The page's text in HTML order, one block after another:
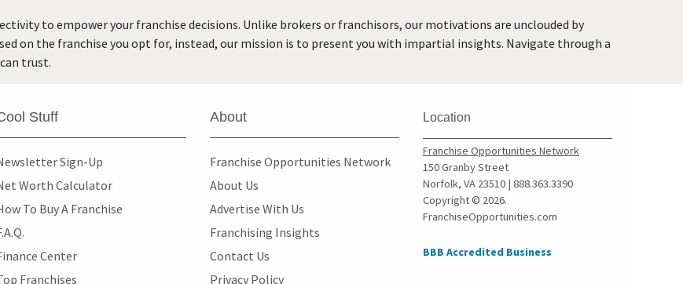
Gem Lake, Minnesota
Golden Valley, Minnesota
Hopkins, Minnesota
Hugo, Minnesota
Inver Grove Heights,
Minnesota
Jordan, Minnesota
to empower your franchise decisions. Unlike brokers or franchisors, our motivations are unclouded by
on the franchise you opt for, instead, our mission is to present you with impartial insights. Navigate through a
trust.
Stuff
Sign-Up
Worth Calculator
To Buy A Franchise
Center
Franchises
About
Franchise Opportunities Network
About Us
Advertise With Us
Franchising Insights
Contact Us
Privacy Policy
Location
Franchise Opportunities Network
150 Granby Street
Norfolk, VA 23510 | 888.363.3390
Copyright © 2026.
FranchiseOpportunities.com
BBB Accredited Business